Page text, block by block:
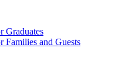
Graduates
Families and Guests